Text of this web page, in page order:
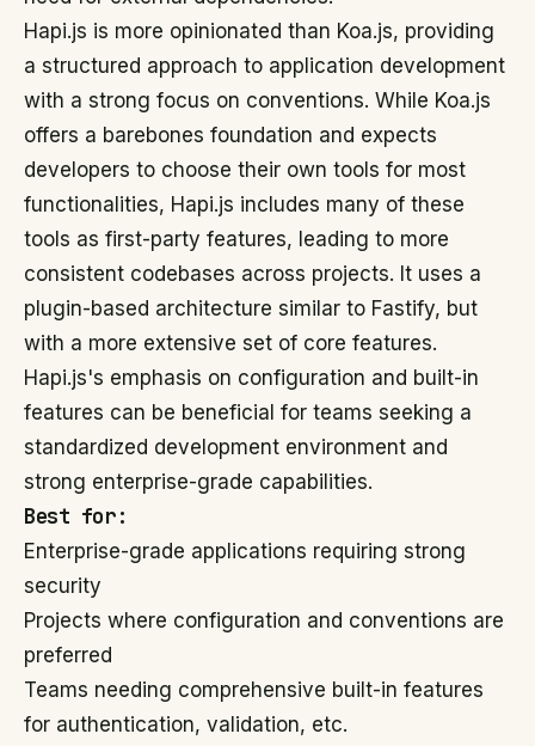
Hapi.js is more opinionated than Koa.js, providing
a structured approach to application development
with a strong focus on conventions. While Koa.js
offers a barebones foundation and expects
developers to choose their own tools for most
functionalities, Hapi.js includes many of these
tools as first-party features, leading to more
consistent codebases across projects. It uses a
plugin-based architecture similar to Fastify, but
with a more extensive set of core features.
Hapi.js's emphasis on configuration and built-in
features can be beneficial for teams seeking a
standardized development environment and
strong enterprise-grade capabilities.
Best for:
Enterprise-grade applications requiring strong
security
Projects where configuration and conventions are
preferred
Teams needing comprehensive built-in features
for authentication, validation, etc.